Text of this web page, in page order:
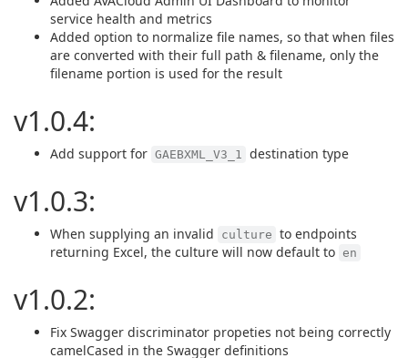
service health and metrics
Added option to normalize file names, so that when files
are converted with their full path & filename, only the
filename portion is used for the result
v1.0.4:
Add support for GAEBXML_V3_1 destination type
v1.0.3:
When supplying an invalid culture to endpoints
returning Excel, the culture will now default to en
v1.0.2:
Fix Swagger discriminator propeties not being correctly
camelCased in the Swagger definitions